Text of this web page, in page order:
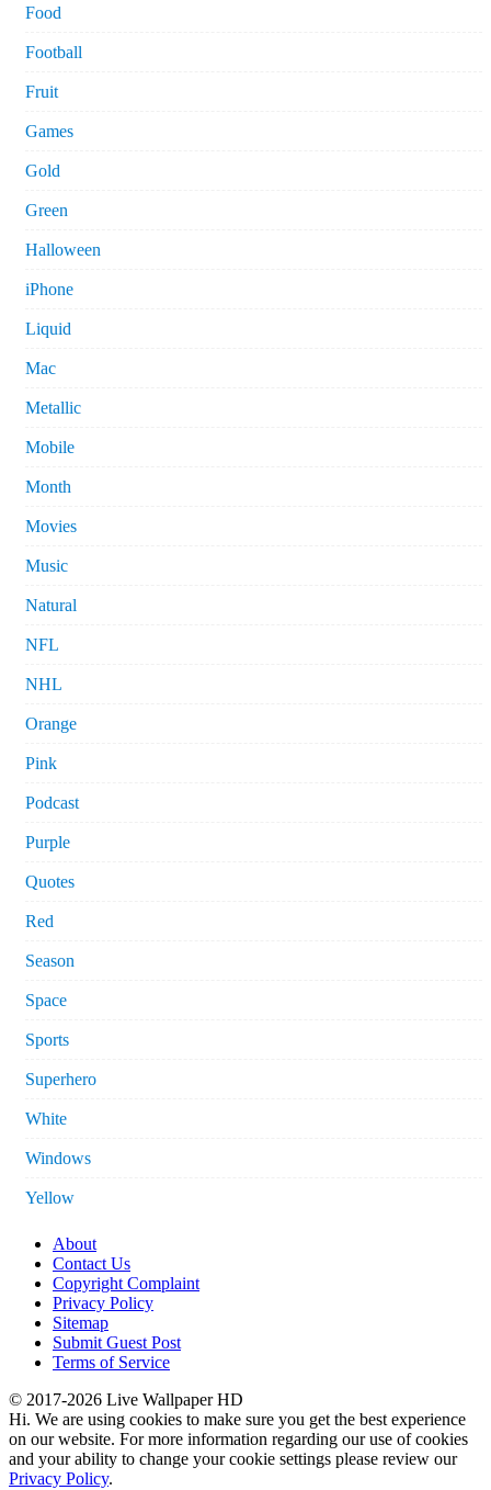
Food
Football
Fruit
Games
Gold
Green
Halloween
iPhone
Liquid
Mac
Metallic
Mobile
Month
Movies
Music
Natural
NFL
NHL
Orange
Pink
Podcast
Purple
Quotes
Red
Season
Space
Sports
Superhero
White
Windows
Yellow
About
Contact Us
Copyright Complaint
Privacy Policy
Sitemap
Submit Guest Post
Terms of Service
© 2017-2026 Live Wallpaper HD
Hi. We are using cookies to make sure you get the best experience
on our website. For more information regarding our use of cookies
and your ability to change your cookie settings please review our
Privacy Policy.